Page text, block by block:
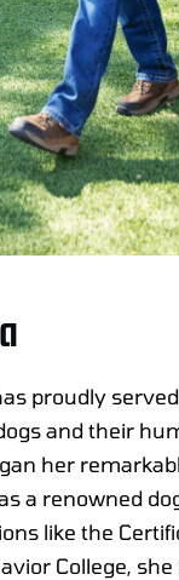
proudly
and their
her
a renowned
like the
College,